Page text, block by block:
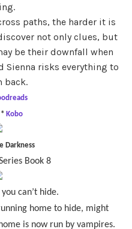
paths, the harder it is
not only clues, but
be their downfall when
Sienna risks everything to
back.
* Kobo
Darkness
Book 8
can’t hide.
home to hide, might
is now run by vampires.